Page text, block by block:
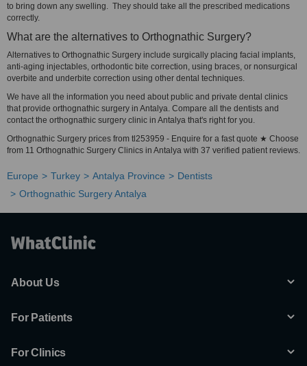
to bring down any swelling. They should take all the prescribed medications
correctly.
What are the alternatives to Orthognathic Surgery?
Alternatives to Orthognathic Surgery include surgically placing facial implants,
anti-aging injectables, orthodontic bite correction, using braces, or nonsurgical
overbite and underbite correction using other dental techniques.
We have all the information you need about public and private dental clinics
that provide orthognathic surgery in Antalya. Compare all the dentists and
contact the orthognathic surgery clinic in Antalya that's right for you.
Orthognathic Surgery prices from tl253959 - Enquire for a fast quote ★ Choose
from 11 Orthognathic Surgery Clinics in Antalya with 37 verified patient reviews.
Europe Turkey Antalya Province
Dentists
Orthognathic Surgery Antalya
About Us
For Patients
For Clinics